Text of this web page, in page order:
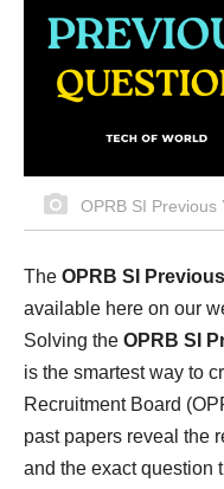
OPRB SI Previous
The OPRB SI
available here on our
Solving the OPRB SI
is the smartest way to
Recruitment Board
past papers reveal the
and the exact question